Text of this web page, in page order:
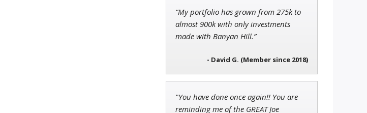
Founder of TRADEMONSTER.ai
“My portfolio has grown from 275k to
almost 900k with only investments
made with Banyan Hill.”
- David G. (Member since 2018)
"You have done once again!! You are
reminding me of the GREAT Joe